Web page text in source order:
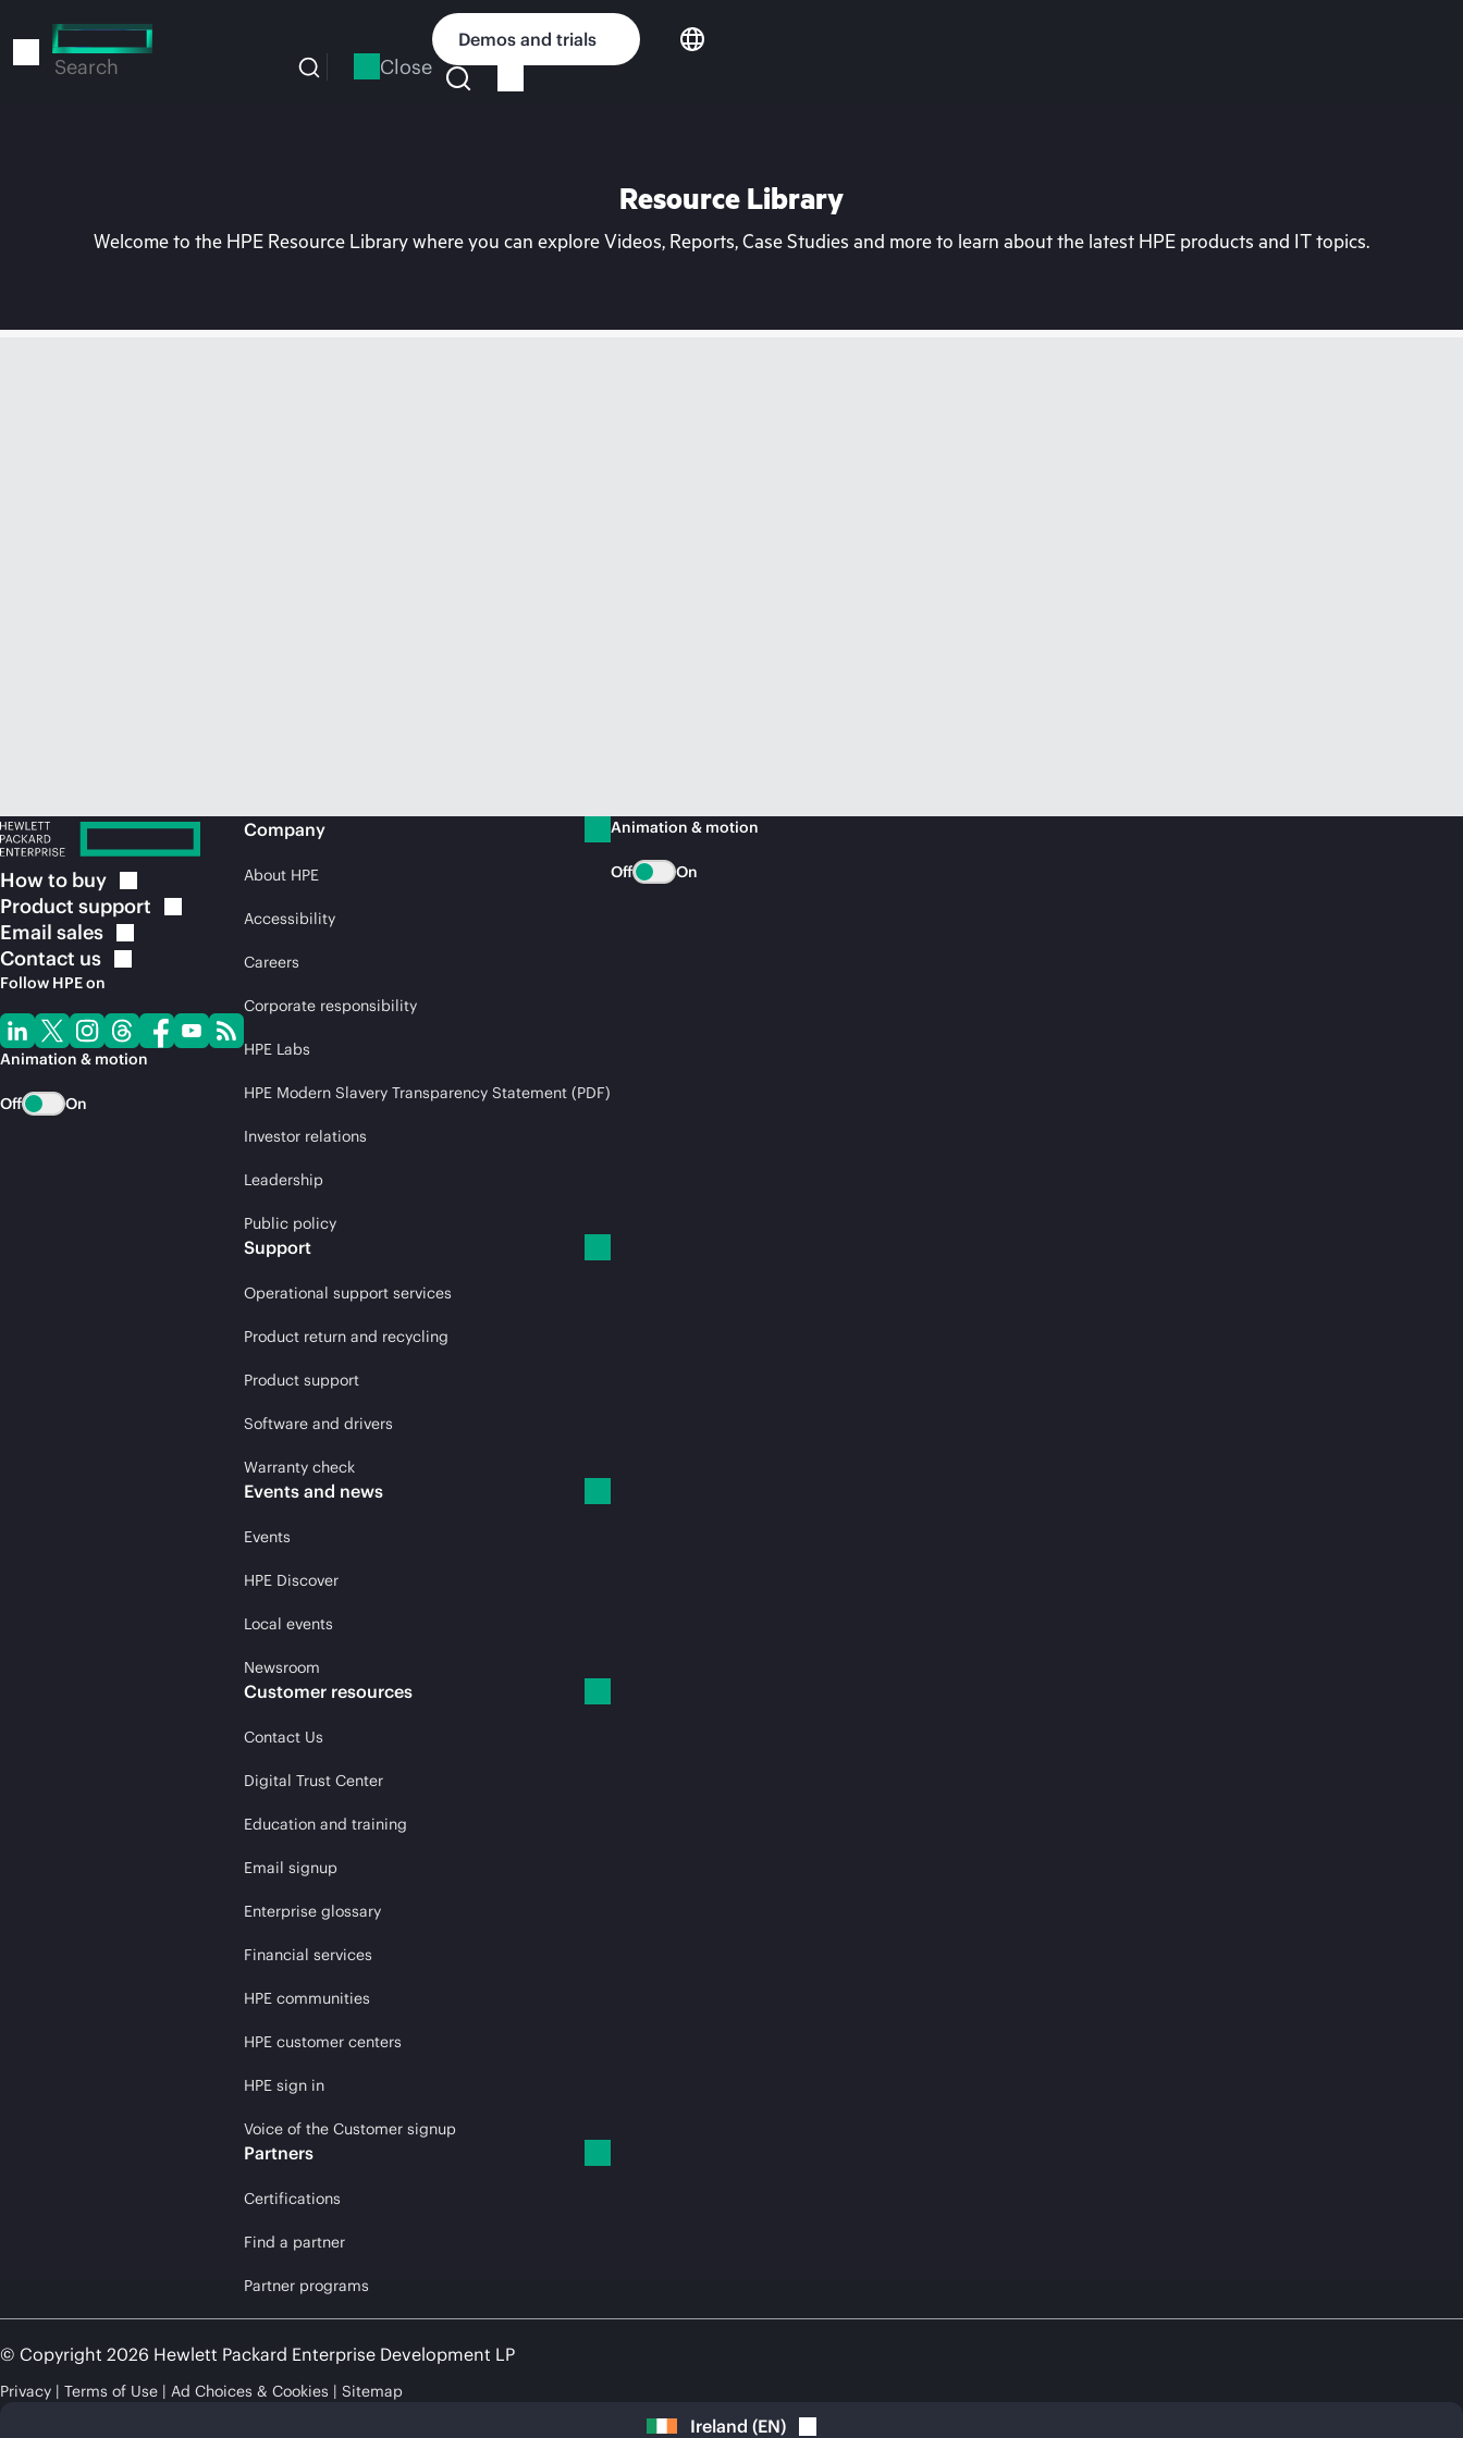
to
Search Close
Demos and trials
Resource Library
Welcome to the HPE Resource Library where you can explore Videos, Reports, Case Studies and more to learn about the latest HPE products and IT topics.
How to buy
Product support
Email sales
Contact us
Follow HPE on
Animation & motion
Off On
Company
About HPE
Accessibility
Careers
Corporate responsibility
HPE Labs
HPE Modern Slavery Transparency Statement (PDF)
Investor relations
Leadership
Public policy
Support
Operational support services
Product return and recycling
Product support
Software and drivers
Warranty check
Events and news
Events
HPE Discover
Local events
Newsroom
Customer resources
Contact Us
Digital Trust Center
Education and training
Email signup
Enterprise glossary
Financial services
HPE communities
HPE customer centers
HPE sign in
Voice of the Customer signup
Partners
Certifications
Find a partner
Partner programs
Animation & motion
Off On
© Copyright 2026 Hewlett Packard Enterprise Development LP
Privacy Terms of Use Ad Choices & Cookies Sitemap
Ireland (EN)